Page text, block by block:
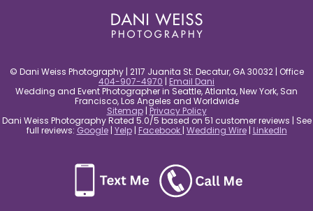
© Dani Weiss Photography | 2117 Juanita St. Decatur, GA 30032 | Office
404-907-4970 | Email Dani
Wedding and Event Photographer in Seattle, Atlanta, New York, San
Francisco, Los Angeles and Worldwide
Sitemap| Privacy Policy
Dani Weiss Photography Rated 5.0/5 based on 51 customer reviews | See
full reviews: Google| Yelp| Facebook | Wedding Wire| LinkedIn